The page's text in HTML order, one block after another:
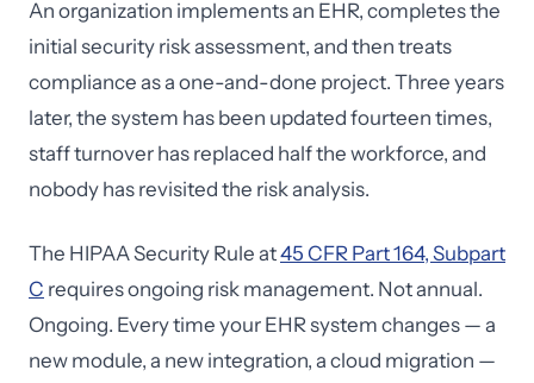
An organization implements an EHR, completes the
initial security risk assessment, and then treats
compliance as a one-and-done project. Three years
later, the system has been updated fourteen times,
staff turnover has replaced half the workforce, and
nobody has revisited the risk analysis.
The HIPAA Security Rule at45 CFR Part 164, Subpart
C requires ongoing risk management. Not annual.
Ongoing. Every time your EHR system changes — a
new module, a new integration, a cloud migration —